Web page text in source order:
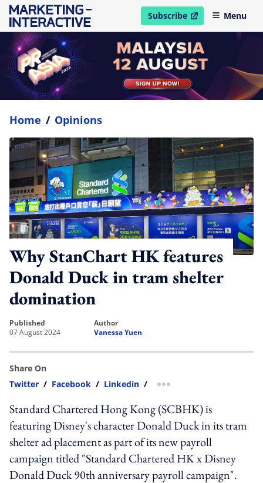
Subscribe
open in new windowMenu
Home / Opinions
Why StanChart HK features
Donald Duck in tram shelter
domination
published
07 August 2024
author
Vanessa Yuen
Share On
Twitter / Facebook / Linkedin / more sharing option
Standard Chartered Hong Kong (SCBHK) is
featuring Disney's character Donald Duck in its tram
shelter ad placement as part of its new payroll
campaign titled "Standard Chartered HK x Disney
Donald Duck 90th anniversary payroll campaign".